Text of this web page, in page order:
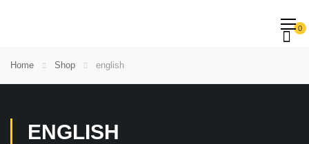
0
Home Shop english
ENGLISH